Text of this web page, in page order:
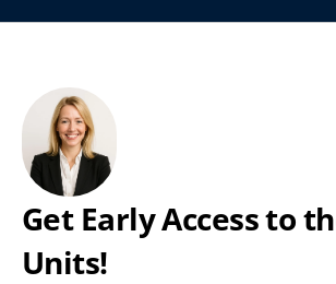
Get Early Access to
Units!